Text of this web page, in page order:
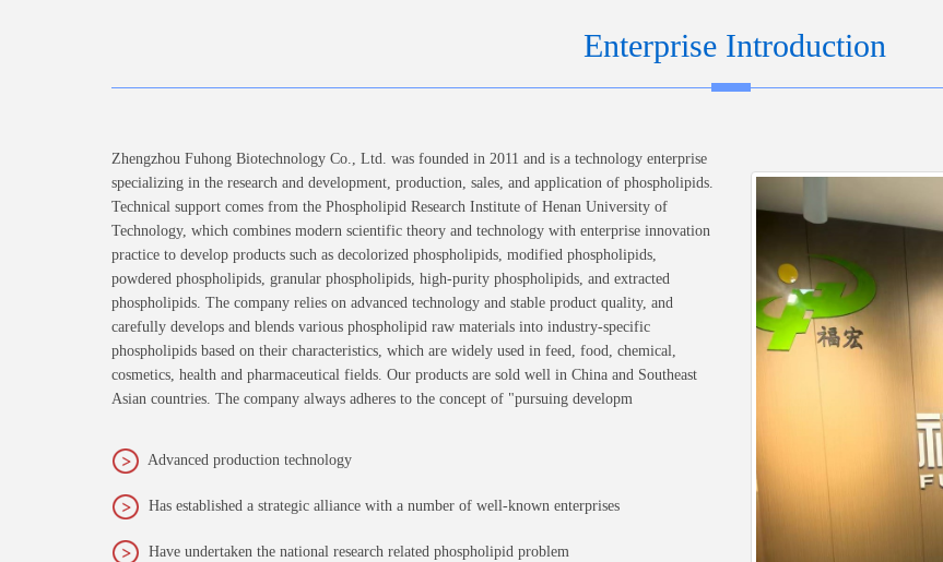
Enterprise Introduction
Zhengzhou Fuhong Biotechnology Co., Ltd. was founded in 2011 and is a technology enterprise
specializing in the research and development, production, sales, and application of phospholipids.
Technical support comes from the Phospholipid Research Institute of Henan University of
Technology, which combines modern scientific theory and technology with enterprise innovation
practice to develop products such as decolorized phospholipids, modified phospholipids,
powdered phospholipids, granular phospholipids, high-purity phospholipids, and extracted
phospholipids. The company relies on advanced technology and stable product quality, and
carefully develops and blends various phospholipid raw materials into industry-specific
phospholipids based on their characteristics, which are widely used in feed, food, chemical,
cosmetics, health and pharmaceutical fields. Our products are sold well in China and Southeast
Asian countries. The company always adheres to the concept of "pursuing developm
Advanced production technology
Has established a strategic alliance with a number of well-known enterprises
Have undertaken the national research related phospholipid problem